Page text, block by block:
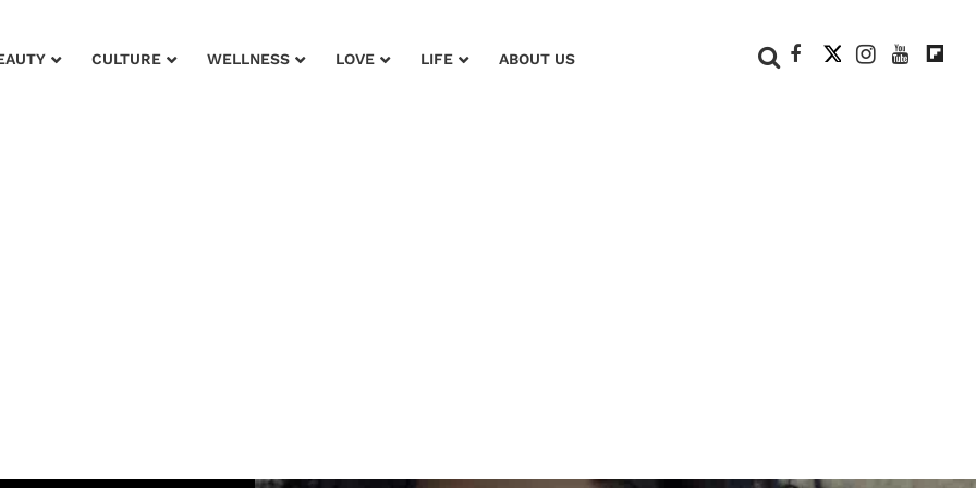
CULTURE WELLNESS LOVE LIFE ABOUT US